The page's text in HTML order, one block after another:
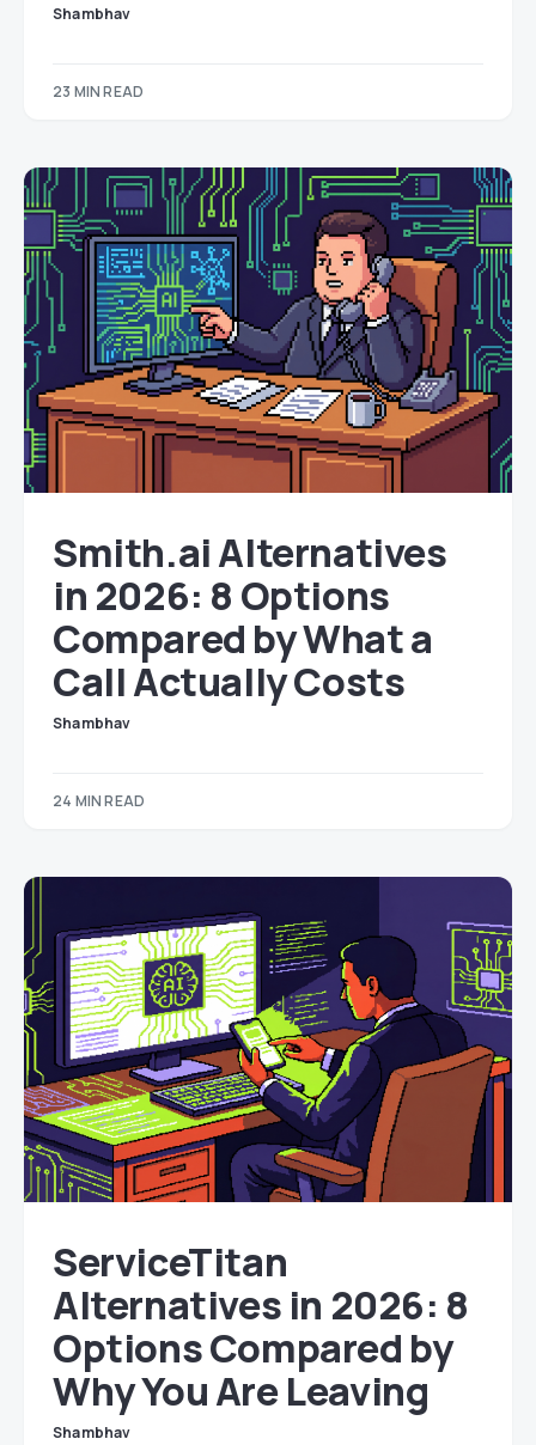
Shambhav
23 MIN READ
Smith.ai Alternatives
in 2026: 8 Options
Compared by What a
Call Actually Costs
Shambhav
24 MIN READ
ServiceTitan
Alternatives in 2026: 8
Options Compared by
Why You Are Leaving
Shambhav